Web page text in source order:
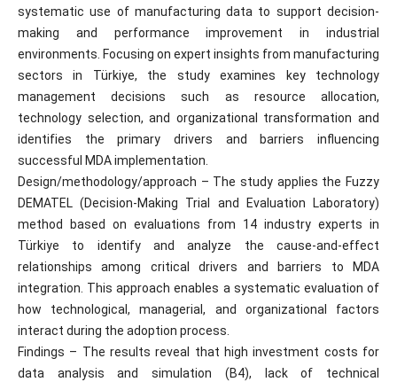
systematic use of manufacturing data to support decision-
making and performance improvement in industrial
environments. Focusing on expert insights from manufacturing
sectors in Türkiye, the study examines key technology
management decisions such as resource allocation,
technology selection, and organizational transformation and
identifies the primary drivers and barriers influencing
successful MDA implementation.
Design/methodology/approach – The study applies the Fuzzy
DEMATEL (Decision-Making Trial and Evaluation Laboratory)
method based on evaluations from 14 industry experts in
Türkiye to identify and analyze the cause-and-effect
relationships among critical drivers and barriers to MDA
integration. This approach enables a systematic evaluation of
how technological, managerial, and organizational factors
interact during the adoption process.
Findings – The results reveal that high investment costs for
data analysis and simulation (B4), lack of technical